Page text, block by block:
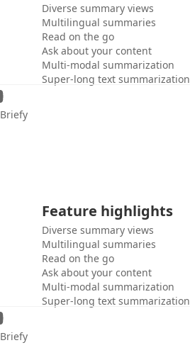
Diverse summary views
Multilingual summaries
Read on the go
Ask about your content
Multi-modal summarization
Super-long text summarization
Briefy
Feature highlights
Diverse summary views
Multilingual summaries
Read on the go
Ask about your content
Multi-modal summarization
Super-long text summarization
Briefy